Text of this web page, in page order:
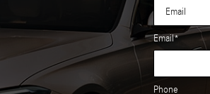
Email*
Phone